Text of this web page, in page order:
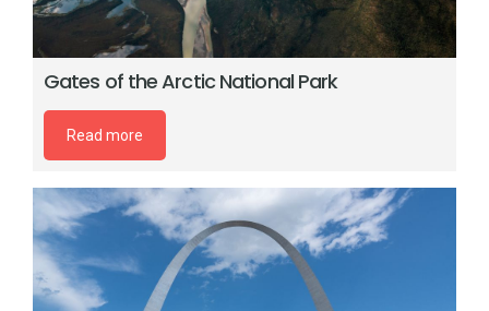
Gates of the Arctic National Park
Read more